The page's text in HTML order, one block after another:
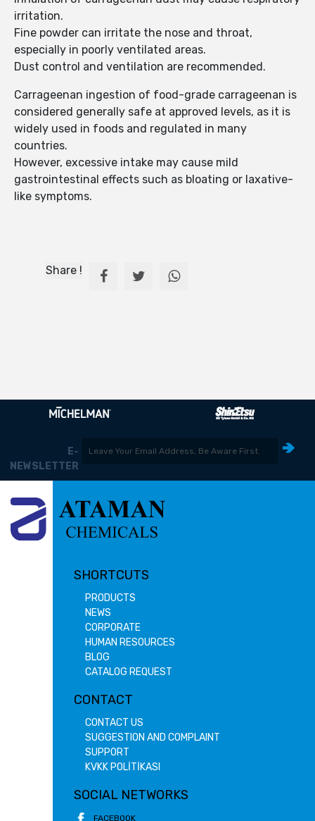
irritation.
Fine powder can irritate the nose and throat,
especially in poorly ventilated areas.
Dust control and ventilation are recommended.
Carrageenan ingestion of food-grade carrageenan is
considered generally safe at approved levels, as it is
widely used in foods and regulated in many
countries.
However, excessive intake may cause mild
gastrointestinal effects such as bloating or laxative-
like symptoms.
Share !
E-
NEWSLETTER
SHORTCUTS
PRODUCTS
NEWS
CORPORATE
HUMAN RESOURCES
BLOG
CATALOG REQUEST
CONTACT
CONTACT US
SUGGESTION AND COMPLAINT
SUPPORT
KVKK POLİTİKASI
SOCIAL NETWORKS
FACEBOOK